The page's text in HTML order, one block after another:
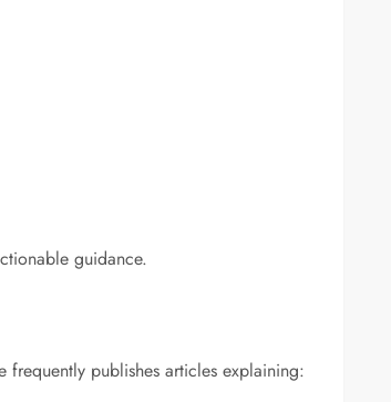
guidance.
frequently publishes articles explaining: